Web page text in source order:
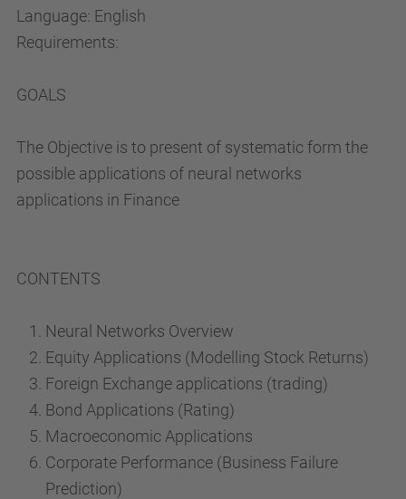
Language: English
Requirements:
GOALS
The Objective is to present of systematic form the
possible applications of neural networks
applications in Finance
CONTENTS
Neural Networks Overview
Equity Applications (Modelling Stock Returns)
Foreign Exchange applications (trading)
Bond Applications (Rating)
Macroeconomic Applications
Corporate Performance (Business Failure
Prediction)